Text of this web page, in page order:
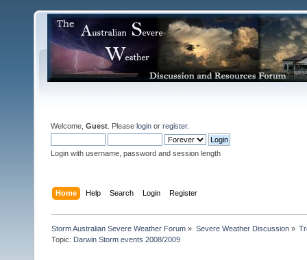
Welcome, Guest . Please login or register.
Login with username, password and session length
Home Help Search Login Register
Storm Australian Severe Weather Forum » Severe Weather Discussion»
Topic: Darwin Storm events 2008/2009